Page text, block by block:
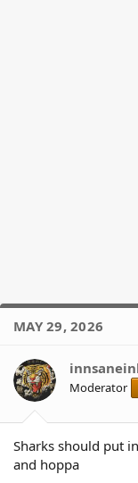
MAY 29, 2026
Moderator
Sharks should put
and hoppa